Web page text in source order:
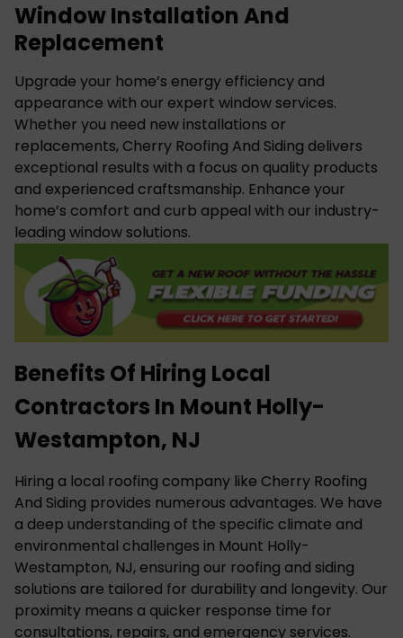
Window Installation And
Replacement
Upgrade your home’s energy efficiency and
appearance with our expert window services.
Whether you need new installations or
replacements, Cherry Roofing And Siding delivers
exceptional results with a focus on quality products
and experienced craftsmanship. Enhance your
home’s comfort and curb appeal with our industry-
leading window solutions.
Benefits Of Hiring Local
Contractors In Mount Holly-
Westampton, NJ
Hiring a local roofing company like Cherry Roofing
And Siding provides numerous advantages. We have
a deep understanding of the specific climate and
environmental challenges in Mount Holly-
Westampton, NJ, ensuring our roofing and siding
solutions are tailored for durability and longevity. Our
proximity means a quicker response time for
consultations, repairs, and emergency services.